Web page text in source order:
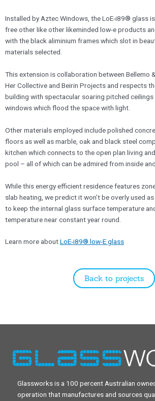
​Installed by Aztec Windows, the LoE-i89® glass
free other like other likeminded low-e products
with the black aliminium frames which slot in
materials selected.
​This extension is collaboration between Bellemo
Her Collective and Beirin Projects and respects
building with spectacular soaring pitched
windows which flood the space with light.
Other materials employed include polished
floors as well as marble, oak and black steel
kitchen which connects to the open plan living
pool – all of which can be admired from inside
​While this energy efficient residence features
slab heating, we predict it won’t be overly used
to keep the internal glass surface temperature
temperature near constant year round.
​Learn more aboutLoE-i89® low-E glass
Back to projects
Glassworks is a 100 percent Australian
operation that manufactures and sources